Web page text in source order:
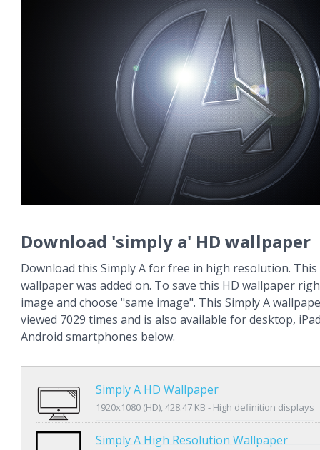
Download 'simply a' HD wallpaper
Download this Simply A for free in high resolution. This
wallpaper was added on. To save this HD wallpaper
image and choose "same image". This Simply A
viewed 7029 times and is also available for desktop,
Android smartphones below.
Simply A HD Wallpaper
1920x1080 (HD), 428.47 KB - High definition displays
Simply A High Resolution Wallpaper